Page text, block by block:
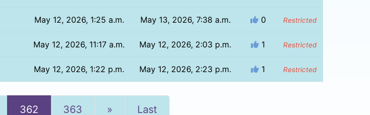
May 12, 2026, 1:25 a.m. May 13, 2026, 7:38 a.m. 0 Restricted
May 12, 2026, 11:17 a.m. May 12, 2026, 2:03 p.m. 1 Restricted
May 12, 2026, 1:22 p.m. May 12, 2026, 2:23 p.m. 1 Restricted
362 363 » Last